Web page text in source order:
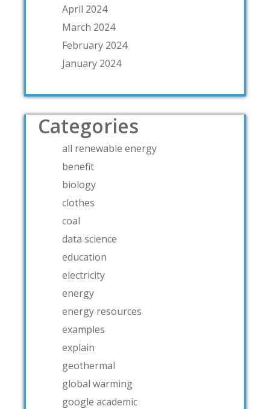
April 2024
March 2024
February 2024
January 2024
Categories
all renewable energy
benefit
biology
clothes
coal
data science
education
electricity
energy
energy resources
examples
explain
geothermal
global warming
google academic